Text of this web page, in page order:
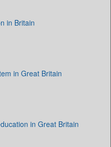
in Britain
in Great Britain
in Great Britain